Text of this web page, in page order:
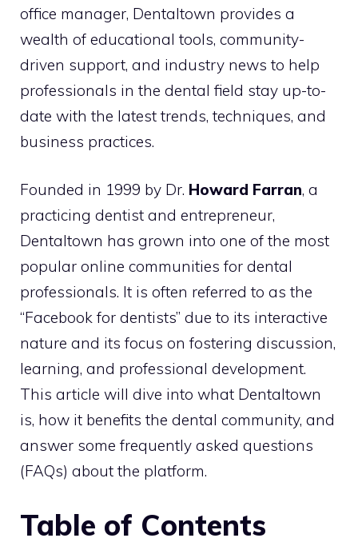
office manager, Dentaltown provides a
wealth of educational tools, community-
driven support, and industry news to help
professionals in the dental field stay up-to-
date with the latest trends, techniques, and
business practices.
Founded in 1999 by Dr. Howard Farran, a
practicing dentist and entrepreneur,
Dentaltown has grown into one of the most
popular online communities for dental
professionals. It is often referred to as the
“Facebook for dentists” due to its interactive
nature and its focus on fostering discussion,
learning, and professional development.
This article will dive into what Dentaltown
is, how it benefits the dental community, and
answer some frequently asked questions
(FAQs) about the platform.
Table of Contents